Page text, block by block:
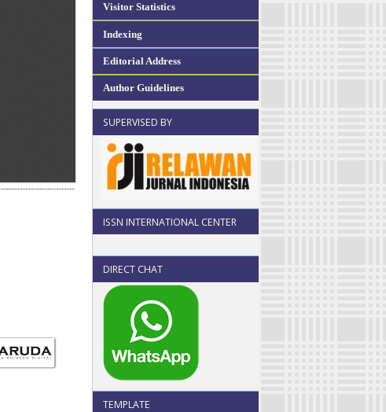
Visitor Statistics
Indexing
Editorial Address
Author Guidelines
SUPERVISED BY
ISSN INTERNATIONAL CENTER
DIRECT CHAT
TEMPLATE